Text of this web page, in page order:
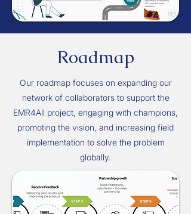
Roadmap
Our roadmap focuses on expanding our
network of collaborators to support the
EMR4All project, engaging with champions,
promoting the vision, and increasing field
implementation to solve the problem
globally.